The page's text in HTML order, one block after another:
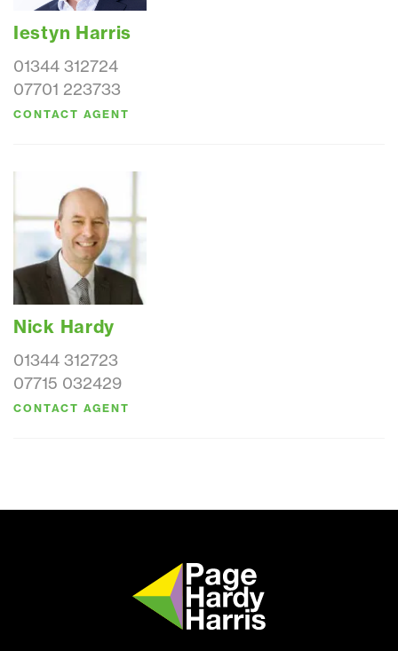
Iestyn Harris
01344 312724
07701 223733
CONTACT AGENT
Nick Hardy
01344 312723
07715 032429
CONTACT AGENT